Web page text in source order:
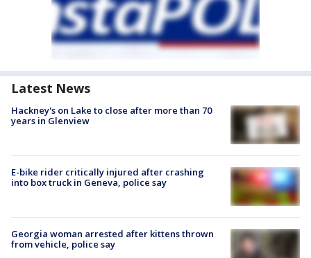
Latest News
Hackney's on Lake to close after more than 70
years in Glenview
E-bike rider critically injured after crashing
into box truck in Geneva, police say
Georgia woman arrested after kittens thrown
from vehicle, police say